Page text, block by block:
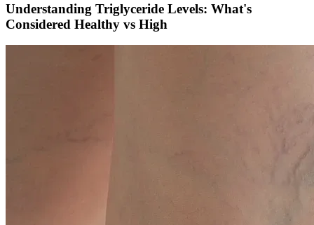
Understanding Triglyceride Levels: What's
Considered Healthy vs High